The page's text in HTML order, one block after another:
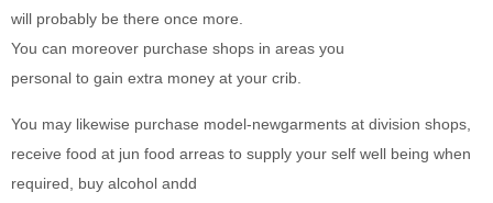
will probably be there once more.
You can moreover purchase shops in areas you
personal to gain extra money at your crib.
You may likewise purchase model-newgarments at division shops,
receive food at jun food arreas to supply your self well being when
required, buy alcohol andd